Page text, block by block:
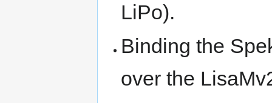
LiPo).
Binding the
over the